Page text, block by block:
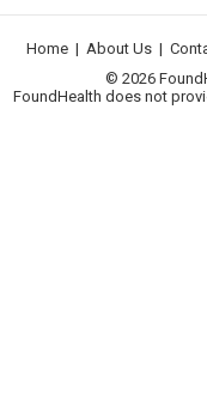
Home | About Us |
© 2026
FoundHealth does not